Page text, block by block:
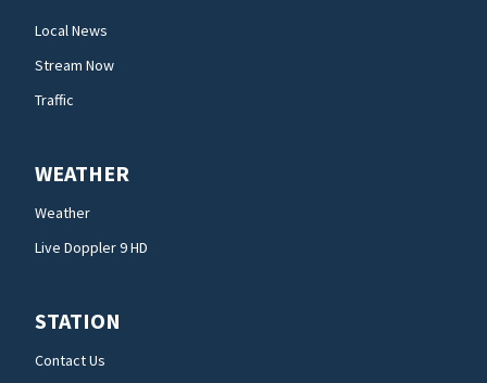
Local News
Stream Now
Traffic
WEATHER
Weather
Live Doppler 9 HD
STATION
Contact Us